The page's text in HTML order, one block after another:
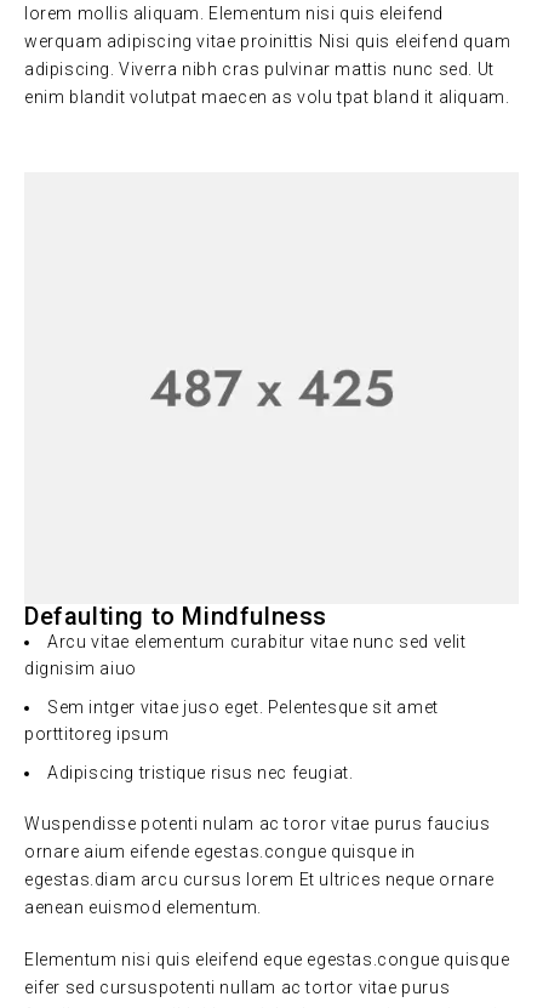
lorem mollis aliquam. Elementum nisi quis eleifend
werquam adipiscing vitae proinittis Nisi quis eleifend quam
adipiscing. Viverra nibh cras pulvinar mattis nunc sed. Ut
enim blandit volutpat maecen as volu tpat bland it aliquam.
Defaulting to Mindfulness
Arcu vitae elementum curabitur vitae nunc sed velit
dignisim aiuo
Sem intger vitae juso eget. Pelentesque sit amet
porttitoreg ipsum
Adipiscing tristique risus nec feugiat.
Wuspendisse potenti nulam ac toror vitae purus faucius
ornare aium eifende egestas.congue quisque in
egestas.diam arcu cursus lorem Et ultrices neque ornare
aenean euismod elementum.
Elementum nisi quis eleifend eque egestas.congue quisque
eifer sed cursuspotenti nullam ac tortor vitae purus